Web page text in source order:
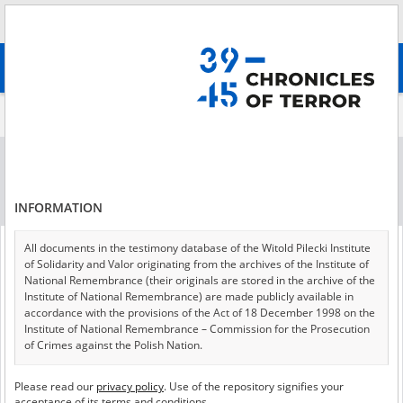
advanced search
To annihilate the nation: intelligentsia, institutions, culture
INFORMATION
All documents in the testimony database of the Witold Pilecki Institute
of Solidarity and Valor originating from the archives of the Institute of
National Remembrance (their originals are stored in the archive of the
Institute of National Remembrance) are made publicly available in
accordance with the provisions of the Act of 18 December 1998 on the
Institute of National Remembrance – Commission for the Prosecution
of Crimes against the Polish Nation.
USA – the digital copies of which have been transferred in favor of the
Please read our privacy policy. Use of the repository signifies your